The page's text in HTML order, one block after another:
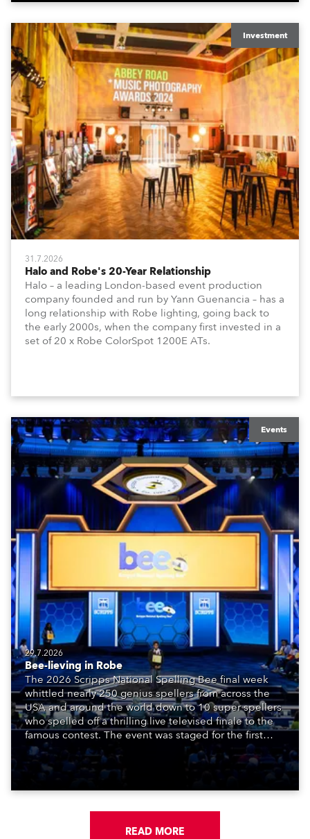
Investment
31.7.2026
Halo and Robe's 20-Year Relationship
Halo – a leading London-based event production
company founded and run by Yann Guenancia – has a
long relationship with Robe lighting, going back to
the early 2000s, when the company first invested in a
set of 20 x Robe ColorSpot 1200E ATs.
Events
29.7.2026
Bee-lieving in Robe
The 2026 Scripps National Spelling Bee final week
whittled nearly 250 genius spellers from across the
USA and around the world down to 10 super spellers
who spelled off a thrilling live televised finale to the
famous contest. The event was staged for the first
time in a new venue, the DAR Constitution Hall in
Washington DC.
READ MORE